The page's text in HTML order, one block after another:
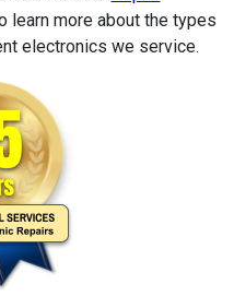
learn more about the types
electronics we service.